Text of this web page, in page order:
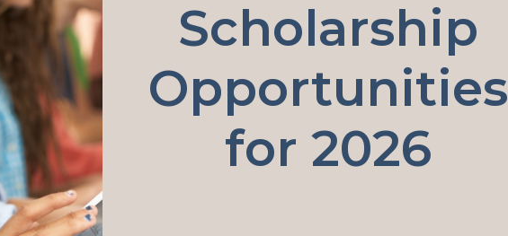
Scholarship
Opportunities
for 2026